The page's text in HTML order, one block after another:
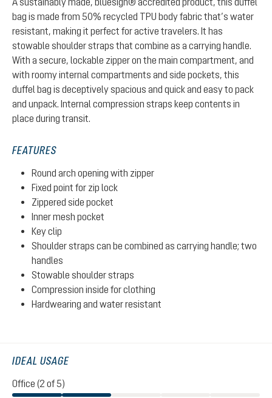
bag is made from 50% recycled TPU body fabric that’s water
resistant, making it perfect for active travelers. It has
stowable shoulder straps that combine as a carrying handle.
With a secure, lockable zipper on the main compartment, and
with roomy internal compartments and side pockets, this
duffel bag is deceptively spacious and quick and easy to pack
and unpack. Internal compression straps keep contents in
place during transit.
FEATURES
Round arch opening with zipper
Fixed point for zip lock
Zippered side pocket
Inner mesh pocket
Key clip
Shoulder straps can be combined as carrying handle; two
handles
Stowable shoulder straps
Compression inside for clothing
Hardwearing and water resistant
IDEAL USAGE
Office (2 of 5)